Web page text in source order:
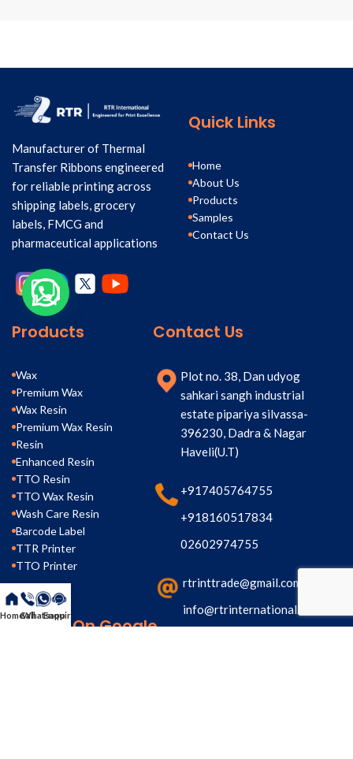
Manufacturer of Thermal
Transfer Ribbons engineered
for reliable printing across
shipping labels, grocery
labels, FMCG and
pharmaceutical applications
Quick Links
Home
About Us
Products
Samples
Contact Us
Products
Wax
Premium Wax
Wax Resin
Premium Wax Resin
Resin
Enhanced Resin
TTO Resin
TTO Wax Resin
Wash Care Resin
Barcode Label
TTR Printer
TTO Printer
Contact Us
Plot no. 38, Dan udyog
sahkari sangh industrial
estate pipariya silvassa-
396230, Dadra & Nagar
Haveli(U.T)
+917405764755
+918160517834
02602974755
rtrinttrade@gmail.com
info@rtrinternational.com
Search On Google
HomeCall
Whatsapp
Enquiry